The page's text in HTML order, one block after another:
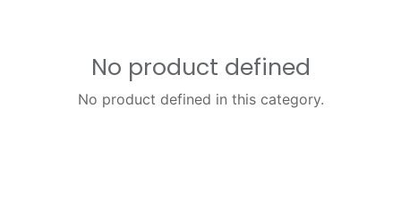
No product defined
No product defined in this category.